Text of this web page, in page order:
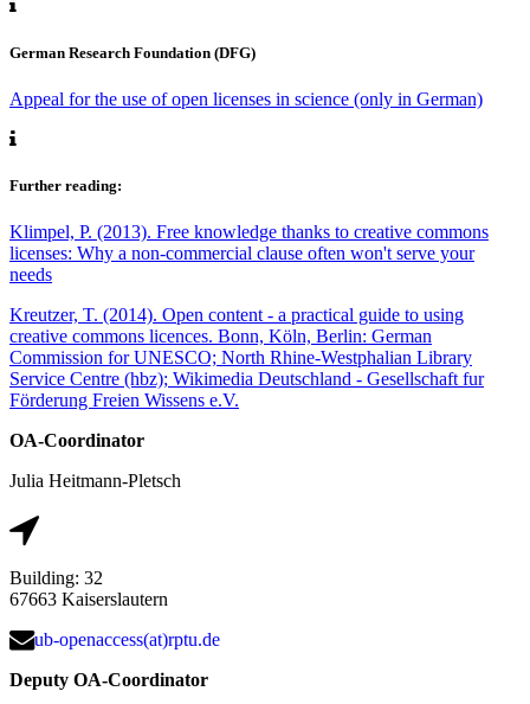
German Research Foundation (DFG)
Appeal for the use of open licenses in science (only in German)
Further reading:
Klimpel, P. (2013). Free knowledge thanks to creative commons
licenses: Why a non-commercial clause often won't serve your
needs
Kreutzer, T. (2014). Open content - a practical guide to using
creative commons licences. Bonn, Köln, Berlin: German
Commission for UNESCO; North Rhine-Westphalian Library
Service Centre (hbz); Wikimedia Deutschland - Gesellschaft fur
Förderung Freien Wissens e.V.
OA-Coordinator
Julia Heitmann-Pletsch
Building: 32
67663 Kaiserslautern
ub-openaccess(at)rptu.de
Deputy OA-Coordinator